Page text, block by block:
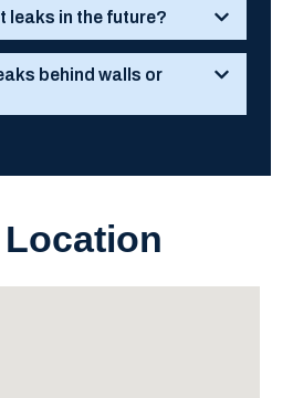
leaks in the future?
behind walls or